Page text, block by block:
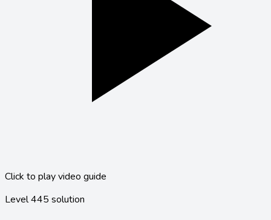
Click to play video guide
Level445 solution